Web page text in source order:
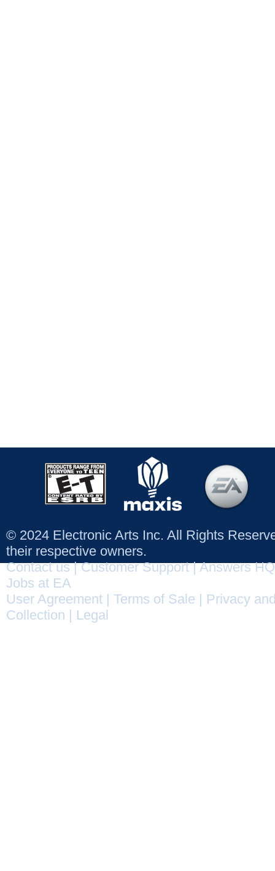
© 2024 Electronic Arts Inc. All Rights
their respective owners.
Contact us|Customer Support|Answers HQ
Jobs at EA
User Agreement
Terms of Sale
Privacy
Collection
Legal